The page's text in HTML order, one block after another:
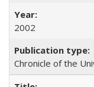
2002
Chronicle of the